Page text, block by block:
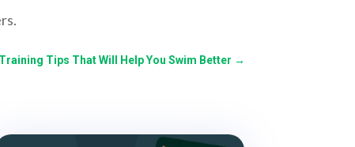
Tips That Will Help You Swim Better →